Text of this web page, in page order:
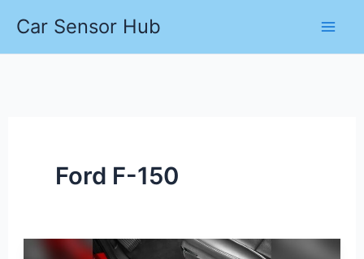
Car Sensor Hub
Ford F-150